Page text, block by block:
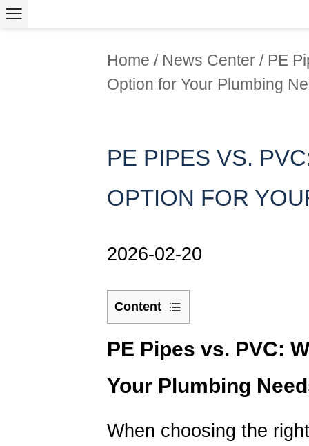
Home / News Center / PE
Option for Your Plumbing
PE PIPES VS.
OPTION FOR
2026-02-20
Content
1
PE
vs.
Is
PE Pipes vs. PVC:
Your Plumbing
When choosing the